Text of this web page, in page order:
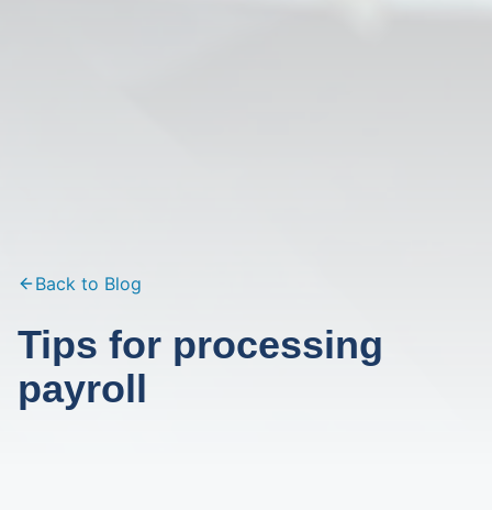
Back to Blog
Tips for processing
payroll